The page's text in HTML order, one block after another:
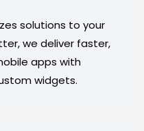
solutions to your
we deliver faster,
apps with
widgets.